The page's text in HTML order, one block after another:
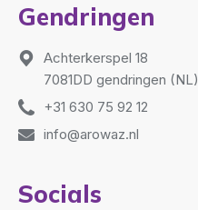
Gendringen
Achterkerspel 18
7081DD gendringen (NL)
+31 630 75 92 12
info@arowaz.nl
Socials